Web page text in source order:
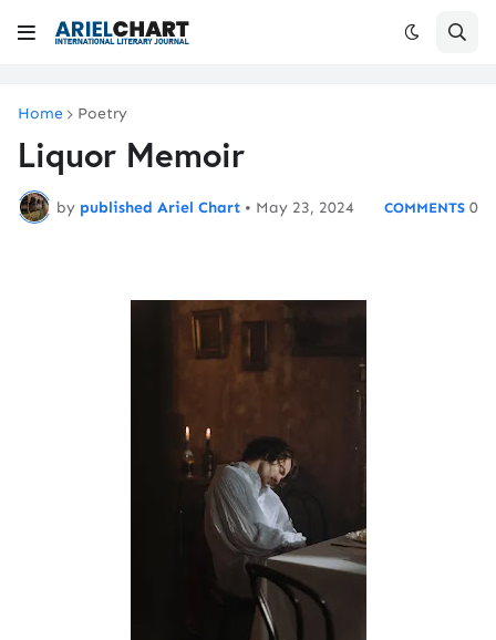
Home Poetry
Liquor Memoir
by published Ariel Chart • May 23, 2024 0